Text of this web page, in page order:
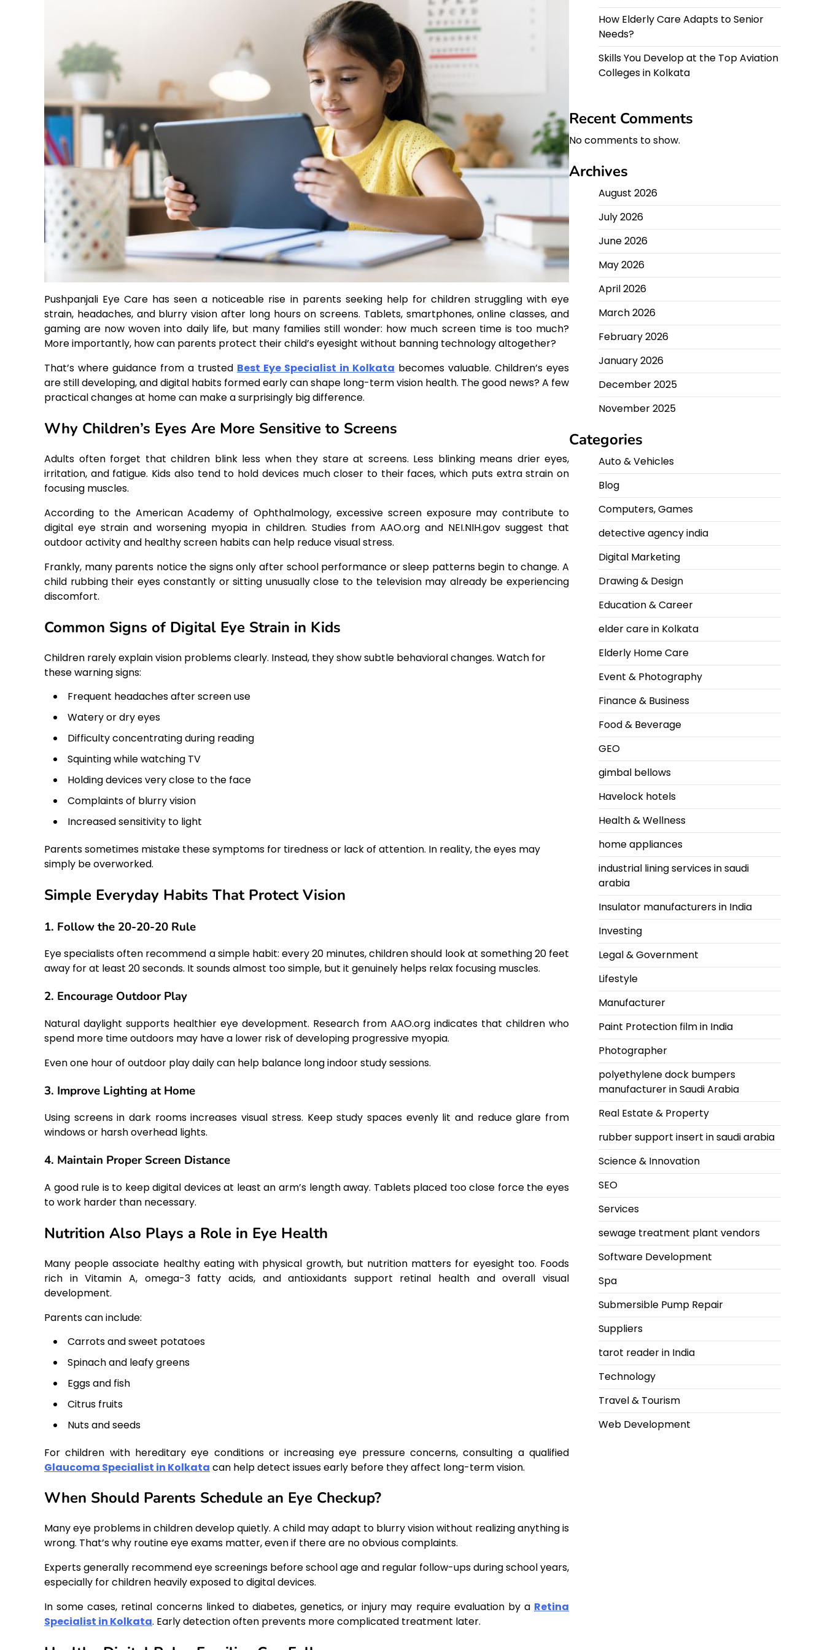
Pushpanjali Eye Care has seen a noticeable rise in parents seeking help for children struggling with eye
strain, headaches, and blurry vision after long hours on screens. Tablets, smartphones, online classes, and
gaming are now woven into daily life, but many families still wonder: how much screen time is too much?
More importantly, how can parents protect their child’s eyesight without banning technology altogether?
That’s where guidance from a trusted Best Eye Specialist in Kolkata becomes valuable. Children’s eyes
are still developing, and digital habits formed early can shape long-term vision health. The good news? A few
practical changes at home can make a surprisingly big difference.
Why Children’s Eyes Are More Sensitive to Screens
Adults often forget that children blink less when they stare at screens. Less blinking means drier eyes,
irritation, and fatigue. Kids also tend to hold devices much closer to their faces, which puts extra strain on
focusing muscles.
According to the American Academy of Ophthalmology, excessive screen exposure may contribute to
digital eye strain and worsening myopia in children. Studies from AAO.org and NEI.NIH.gov suggest that
outdoor activity and healthy screen habits can help reduce visual stress.
Frankly, many parents notice the signs only after school performance or sleep patterns begin to change. A
child rubbing their eyes constantly or sitting unusually close to the television may already be experiencing
discomfort.
Common Signs of Digital Eye Strain in Kids
Children rarely explain vision problems clearly. Instead, they show subtle behavioral changes. Watch for
these warning signs:
Frequent headaches after screen use
Watery or dry eyes
Difficulty concentrating during reading
Squinting while watching TV
Holding devices very close to the face
Complaints of blurry vision
Increased sensitivity to light
Parents sometimes mistake these symptoms for tiredness or lack of attention. In reality, the eyes may
simply be overworked.
Simple Everyday Habits That Protect Vision
1. Follow the 20-20-20 Rule
Eye specialists often recommend a simple habit: every 20 minutes, children should look at something 20 feet
away for at least 20 seconds. It sounds almost too simple, but it genuinely helps relax focusing muscles.
2. Encourage Outdoor Play
Natural daylight supports healthier eye development. Research from AAO.org indicates that children who
spend more time outdoors may have a lower risk of developing progressive myopia.
Even one hour of outdoor play daily can help balance long indoor study sessions.
3. Improve Lighting at Home
Using screens in dark rooms increases visual stress. Keep study spaces evenly lit and reduce glare from
windows or harsh overhead lights.
4. Maintain Proper Screen Distance
A good rule is to keep digital devices at least an arm’s length away. Tablets placed too close force the eyes
to work harder than necessary.
Nutrition Also Plays a Role in Eye Health
Many people associate healthy eating with physical growth, but nutrition matters for eyesight too. Foods
rich in Vitamin A, omega-3 fatty acids, and antioxidants support retinal health and overall visual
development.
Parents can include:
Carrots and sweet potatoes
Spinach and leafy greens
Eggs and fish
Citrus fruits
Nuts and seeds
For children with hereditary eye conditions or increasing eye pressure concerns, consulting a qualified
Glaucoma Specialist in Kolkata can help detect issues early before they affect long-term vision.
When Should Parents Schedule an Eye Checkup?
Many eye problems in children develop quietly. A child may adapt to blurry vision without realizing anything is
wrong. That’s why routine eye exams matter, even if there are no obvious complaints.
Experts generally recommend eye screenings before school age and regular follow-ups during school years,
especially for children heavily exposed to digital devices.
In some cases, retinal concerns linked to diabetes, genetics, or injury may require evaluation by a Retina
Specialist in Kolkata. Early detection often prevents more complicated treatment later.
How Elderly Care Adapts to Senior
Needs?
Skills You Develop at the Top Aviation
Colleges in Kolkata
Recent Comments
No comments to show.
Archives
August 2026
July 2026
June 2026
May 2026
April 2026
March 2026
February 2026
January 2026
December 2025
November 2025
Categories
Auto & Vehicles
Blog
Computers, Games
detective agency india
Digital Marketing
Drawing & Design
Education & Career
elder care in Kolkata
Elderly Home Care
Event & Photography
Finance & Business
Food & Beverage
GEO
gimbal bellows
Havelock hotels
Health & Wellness
home appliances
industrial lining services in saudi
arabia
Insulator manufacturers in India
Investing
Legal & Government
Lifestyle
Manufacturer
Paint Protection film in India
Photographer
polyethylene dock bumpers
manufacturer in Saudi Arabia
Real Estate & Property
rubber support insert in saudi arabia
Science & Innovation
SEO
Services
sewage treatment plant vendors
Software Development
Spa
Submersible Pump Repair
Suppliers
tarot reader in India
Technology
Travel & Tourism
Web Development